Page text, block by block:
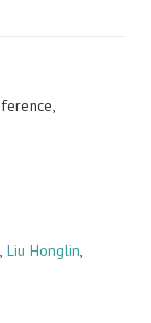
, Liu Honglin,